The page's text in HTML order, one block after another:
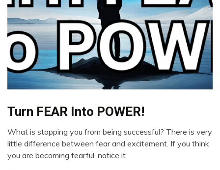
Bio-
Brain
Change
Choice
Turn FEAR Into POWER!
December
2023
What is stopping you from being successful? There is very
little difference between fear and excitement. If you think
you are becoming fearful, notice it